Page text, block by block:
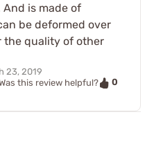
is made of
be deformed over
the quality of other
23, 2019
this review helpful?
0